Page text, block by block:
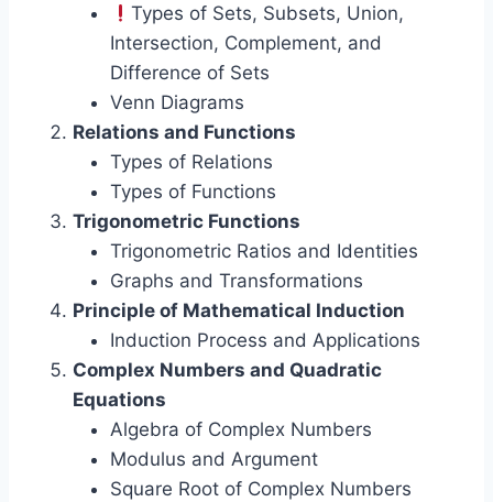
Types of Sets, Subsets, Union,
Intersection, Complement, and
Difference of Sets
Venn Diagrams
Relations and Functions
Types of Relations
Types of Functions
Trigonometric Functions
Trigonometric Ratios and Identities
Graphs and Transformations
Principle of Mathematical Induction
Induction Process and Applications
Complex Numbers and Quadratic
Equations
Algebra of Complex Numbers
Modulus and Argument
Square Root of Complex Numbers